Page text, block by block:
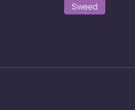
Sweed